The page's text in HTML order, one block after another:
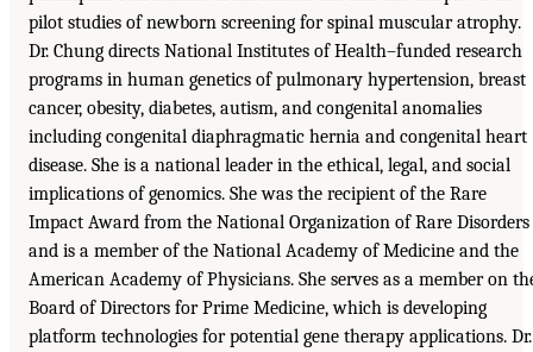
pilot studies of newborn screening for spinal muscular atrophy.
Dr. Chung directs National Institutes of Health–funded research
programs in human genetics of pulmonary hypertension, breast
cancer, obesity, diabetes, autism, and congenital anomalies
including congenital diaphragmatic hernia and congenital heart
disease. She is a national leader in the ethical, legal, and social
implications of genomics. She was the recipient of the Rare
Impact Award from the National Organization of Rare Disorders
and is a member of the National Academy of Medicine and the
American Academy of Physicians. She serves as a member on
Board of Directors for Prime Medicine, which is developing
platform technologies for potential gene therapy applications. Dr.